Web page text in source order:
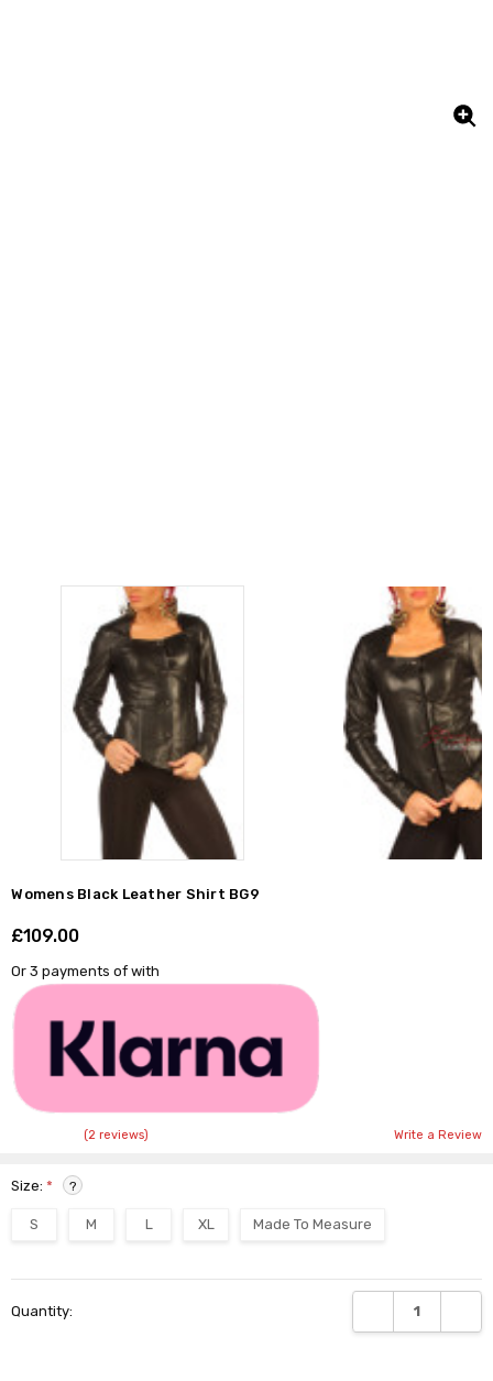
Womens Black Leather Shirt BG9
£109.00
Or 3 payments ofwith
(2 reviews) Write a Review
Size:* ?
S M L XL Made To Measure
Stock:
Quantity: DECREASE